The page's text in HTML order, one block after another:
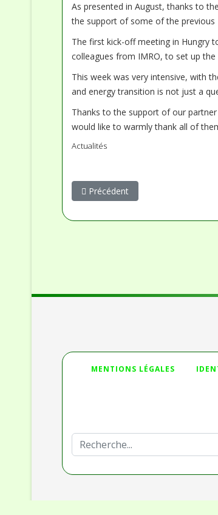
As presented in August, thanks to
the support of some of the previous
The first kick-off meeting in Hungry
colleagues from IMRO, to set up
This week was very intensive, with
and energy transition is not just a
Thanks to the support of our
would like to warmly thank all of
Actualités
Article précédent : AERE dans la
Précédent
MENTIONS LÉGALES
Rechercher